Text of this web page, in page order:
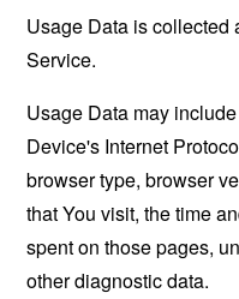
Usage Data is collected
Service.
Usage Data may
Device's Internet
browser type, browser
that You visit, the time
spent on those pages,
other diagnostic data.